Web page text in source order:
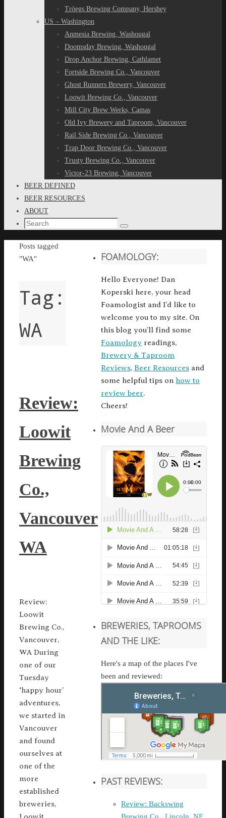
Tröegs Brewing Company, Hershey
US – Washington
Anmesia Brewing, Washougal
Doomsday Brewing, Washougal
Drop Anchor Brewing, Cathlamet
Fortside Brewing Co., Vancouver
Ghost Runners Brewery, Vancouver
Loowit Brewing Co., Vancouver
Mill City Brew Werks, Camas
Old Ivy Brewery and Taproom, Vancouver
Rail Side Brewing Co., Vancouver
Trap Door Brewing Co., Vancouver
Trusty Brewing Co., Vancouver
Victor-23 Brewing, Vancouver
BEER DEFINED
BEER RESOURCES
ABOUT
Search
Search
Home
Posts tagged
"WA"
Tag:
WA
Review:
Loowit
Brewing
Co.,
Vancouver
WA
Review:
Loowit
Brewing Co.,
Vancouver,
WA During
one of our
Tuesday
‘happy hour’
adventures,
we started in
Vancouver
and found
ourselves at
one of the
more
established
breweries,
FOAMOLOGY:
Hello Everyone! Dan
Koperski here, your head
Foamologist and I’d like to
welcome you to my site. On
this blog you’ll find some
Foamology readings,
Brewery & Taproom
Reviews, Beer Resources and
some helpful tips on how to
review beer.
Cheers!
Movie And A Beer
BREWERIES, TAPROOMS
AND THE LIKE:
Here's a map of the places I've
been and reviewed:
PAST REVIEWS:
Review: Backswing